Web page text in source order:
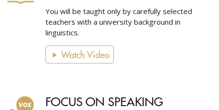
You will be taught only by carefully selected
teachers with a university background in
linguistics.
Watch Video
FOCUS ON SPEAKING